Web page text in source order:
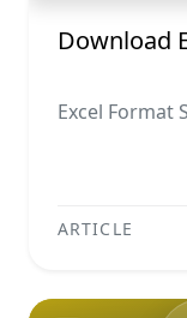
Download
Excel Format
ARTICLE